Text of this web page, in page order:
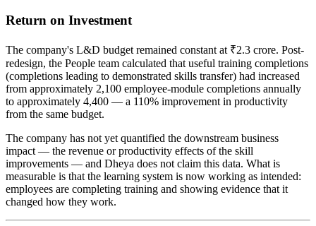
Return on Investment
The company's L&D budget remained constant at ₹2.3 crore. Post-
redesign, the People team calculated that useful training completions
(completions leading to demonstrated skills transfer) had increased
from approximately 2,100 employee-module completions annually
to approximately 4,400 — a 110% improvement in productivity
from the same budget.
The company has not yet quantified the downstream business
impact — the revenue or productivity effects of the skill
improvements — and Dheya does not claim this data. What is
measurable is that the learning system is now working as intended:
employees are completing training and showing evidence that it
changed how they work.